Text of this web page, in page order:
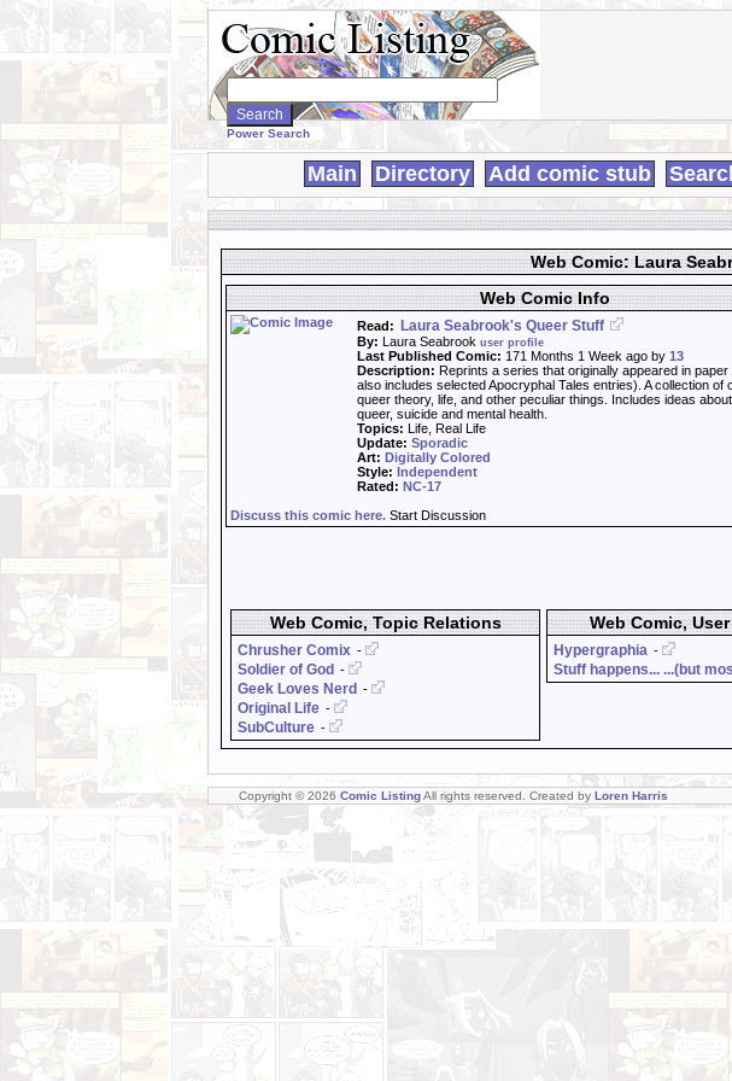
Search
WebComics:
Power Search
Main Directory Add comic stub
Web Comic: Laura
Web Comic Info
Read: Laura Seabrook's Queer Stuff
By: Laura Seabrook user profile
Last Published Comic: 171 Months 1 Week ago by 13
Description: Reprints a series that originally appeared in
also includes selected Apocryphal Tales entries). A collection of
queer theory, life, and other peculiar things. Includes ideas
queer, suicide and mental health.
Topics: Life, Real Life
Update: Sporadic
Art: Digitally Colored
Style: Independent
Rated: NC-17
Discuss this comic here. Start Discussion
Web Comic, Topic Relations
Chrusher Comix -
Soldier of God -
Geek Loves Nerd -
Original Life -
SubCulture -
Web Comic,
Hypergraphia -
Stuff happens... ...(but
Copyright © 2026 Comic ListingAll rights reserved. Created by Loren Harris